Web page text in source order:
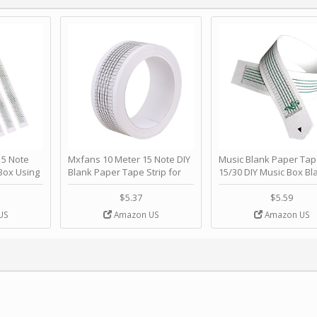
Note
Using
- Happy
Ｓ
Mxfans 10 Meter 15 Note DIY
Blank Paper Tape Strip for
Music Box Auto Movement by
$5.37
Amazon US
Music Blank Paper
15/30 DIY Music Box
Paper Strip - Make
Song Blank Music Tape
DIY Handcrank Music
Movement by
$5.59
Amazon US